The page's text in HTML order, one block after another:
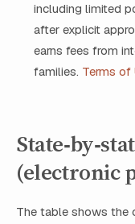
including limited
after explicit
earns fees from
families. Terms of
(electronic
The table shows the